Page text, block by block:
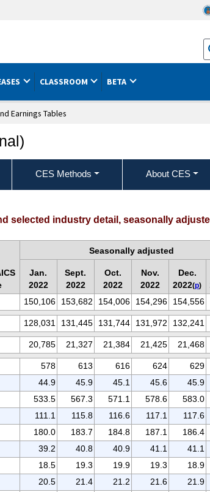
CLASSROOM BETA
Earnings Tables
CES Methods About CES
selected industry detail, seasonally
Seasonally adjusted
Jan.
2022
Sept.
2022
Oct.
2022
Nov.
2022
Dec.
2022(p)
150,106 153,682 154,006 154,296 154,556
128,031 131,445 131,744 131,972 132,241
20,785 21,327 21,384 21,425 21,468
578 613 616 624 629
44.9 45.9 45.1 45.6 45.9
533.5 567.3 571.1 578.6 583.0
111.1 115.8 116.6 117.1 117.6
180.0 183.7 184.8 187.1 186.4
39.2 40.8 40.9 41.1 41.1
18.5 19.3 19.9 19.3 18.9
20.5 21.4 21.2 21.6 21.9